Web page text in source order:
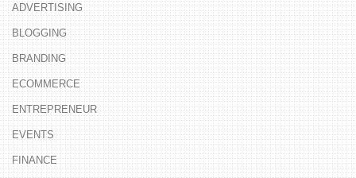
ADVERTISING
BLOGGING
BRANDING
ECOMMERCE
ENTREPRENEUR
EVENTS
FINANCE